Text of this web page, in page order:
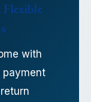
Flexible
with
payment